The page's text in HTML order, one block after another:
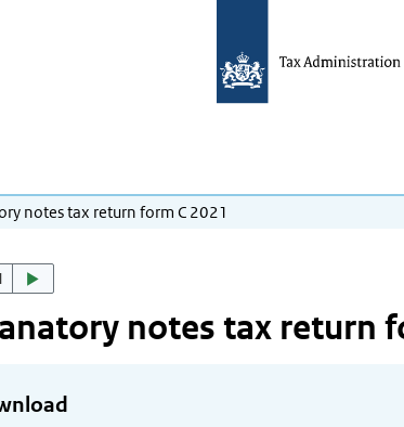
notes tax return form C 2021
notes tax return